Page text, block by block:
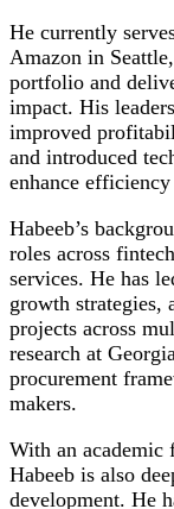
He currently
Amazon in
portfolio and
impact. His
improved
and introduced
enhance
Habeeb’s
roles across
services. He has
growth strategies,
projects across
research at
procurement
makers.
With an academic
Habeeb is also
development. He